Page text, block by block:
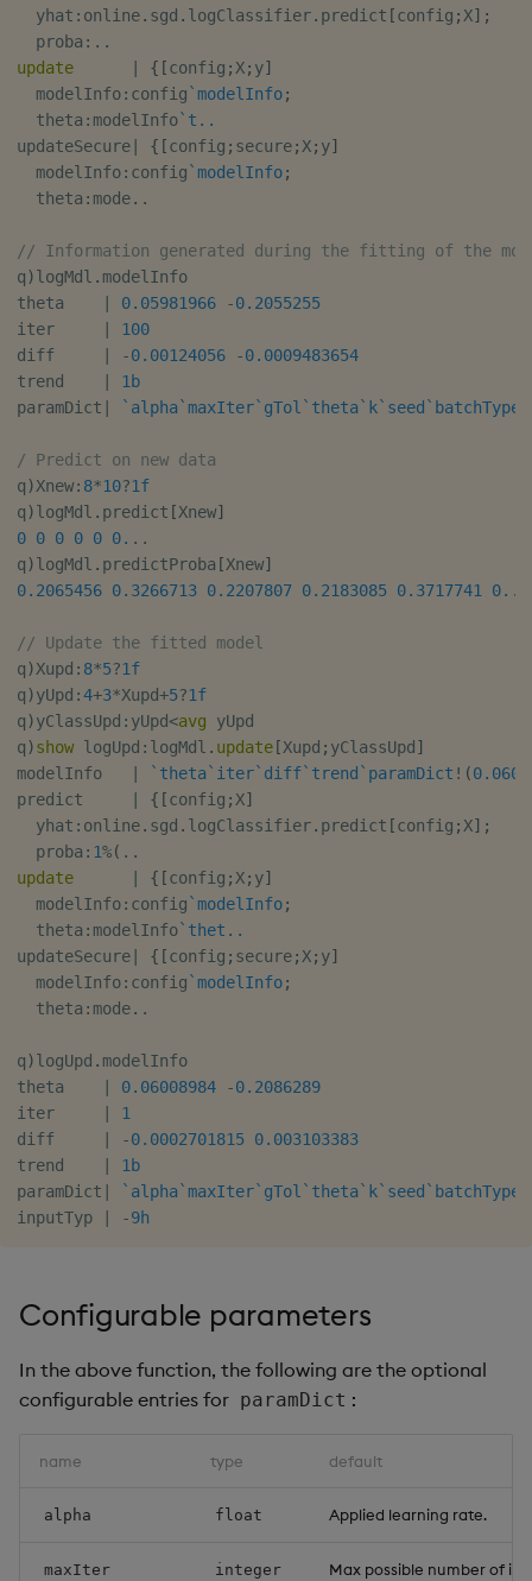
  yhat
: online. sgd . logClassifier. predict [config ; X] ;
  proba
: . .
update
| { [config ; X; y]
  modelInfo
: config`modelInfo;
  theta
: modelInfo`t..
updateSecure| { [config ; secure; X; y]
  modelInfo
: config`modelInfo;
  theta
: mode. .
// Information generated during the fitting of the
q)logMdl . modelInfo
theta
| 0.05981966 -0.2055255
iter
|
100
diff
| -0.00124056 -0.0009483654
trend
|
1b
paramDict | `alpha`maxIter`gTol `theta`k`seed`batchType
/ Predict on new data
q)Xnew: 8*10?1f
q)logMdl . predict [Xnew]
0 0 0 0 0 0. . .
q)logMdl . predictProba [Xnew]
0.2065456 0.3266713 0.2207807 0.2183085 0.3717741 0. .
// Update the fitted model
q)Xupd : 8*5?1f
q)yUpd :4+3*Xupd+5?1f
q)yClassUpd : yUpd<avg yUpd
q)show logUpd : logMdl . update[Xupd ; yClassUpd]
modelInfo
| `theta`iter`diff`trend`paramDict ! (
predict
| { [config ; X]
  yhat
: online. sgd . logClassifier. predict [config ; X] ;
  proba
: 1%( . .
update
| { [config ; X; y]
  modelInfo
: config`modelInfo;
  theta
: modelInfo`thet..
updateSecure| { [config ; secure; X; y]
  modelInfo
: config`modelInfo;
  theta
: mode. .
q)logUpd . modelInfo
theta
| 0.06008984 -0.2086289
iter
|
1
diff
| -0.0002701815 0.003103383
trend
|
1b
paramDict | `alpha`maxIter`gTol `theta`k`seed
inputTyp
| -9h
Configurable parameters
In the above function, the following are the optional
configurable entries for paramDict :
name type default
alpha float Applied learning rate.
maxIter integer
Max possible number of